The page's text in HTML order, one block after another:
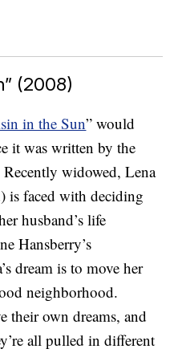
(2008)
in the Sun” would
it was written by the
widowed, Lena
is faced with deciding
husband’s life
Hansberry’s
dream is to move her
neighborhood.
their own dreams, and
all pulled in different